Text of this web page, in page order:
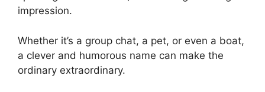
impression.
Whether it’s a group chat, a pet, or even a boat,
a clever and humorous name can make the
ordinary extraordinary.